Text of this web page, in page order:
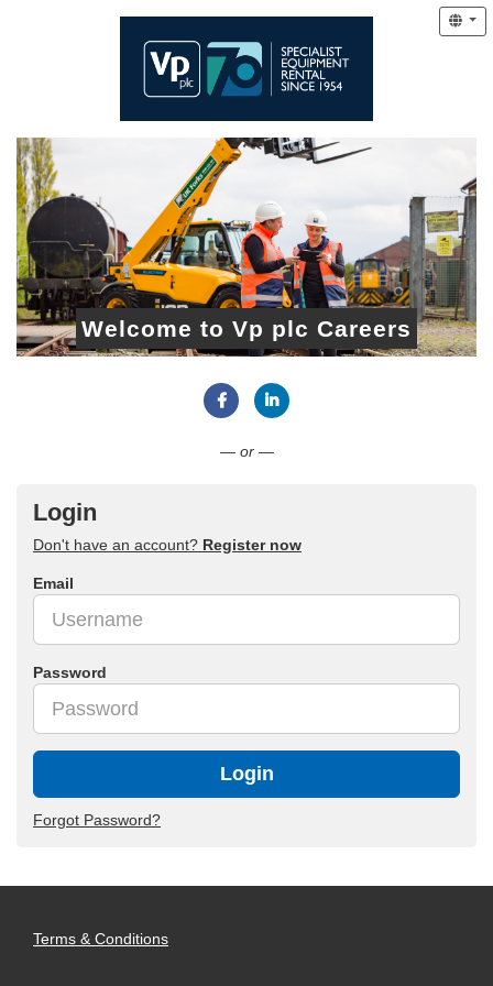
Welcome to Vp plc Careers
— or —
Login
Don't have an account? Register now
Email
Password
Login
Forgot Password?
Terms & Conditions